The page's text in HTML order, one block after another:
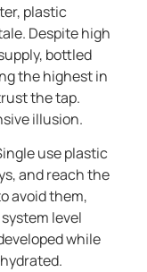
plastic
Despite high
bottled
the highest in
the tap.
illusion.
use plastic
and reach the
avoid them,
level
while